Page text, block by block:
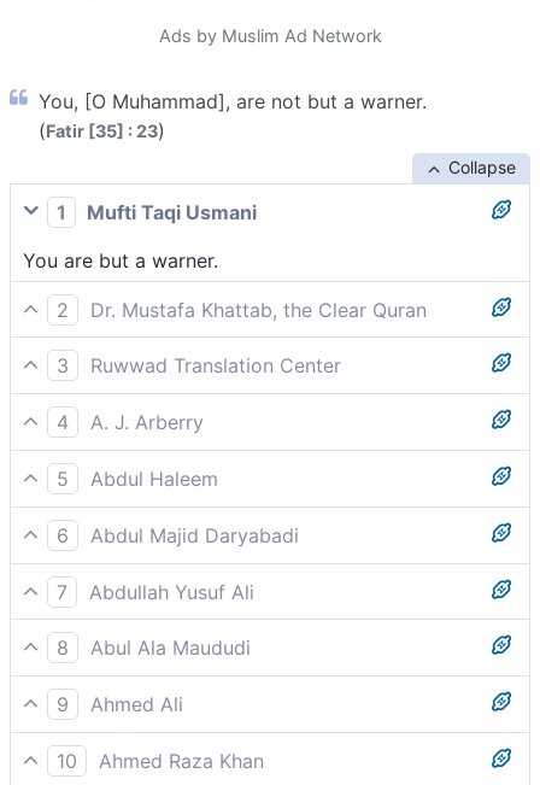
Ads by Muslim Ad Network
You, [O Muhammad], are not but a warner.
(Fatir [35] : 23)
Collapse
1
Mufti Taqi Usmani
You are but a warner.
2
Dr. Mustafa Khattab, the Clear Quran
You are only a warner.
3
Ruwwad Translation Center
You are but a warner.
4
A. J. Arberry
thou art naught but a warner.
5
Abdul Haleem
You are only here to warn them-
6
Abdul Majid Daryabadi
Thou art naught but a warner.
7
Abdullah Yusuf Ali
Thou art no other than a warner.
8
Abul Ala Maududi
You are no more than a warner.
9
Ahmed Ali
You are only a bearer of warnings.
10
Ahmed Raza Khan